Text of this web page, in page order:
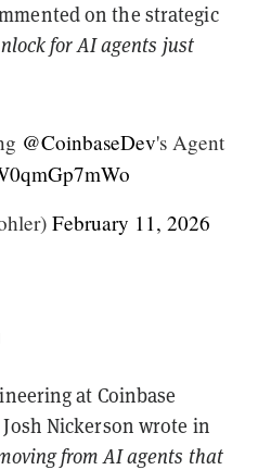
on the strategic
for AI agents just
@CoinbaseDev's Agent
February 11, 2026
at Coinbase
Nickerson wrote in
moving from AI agents that